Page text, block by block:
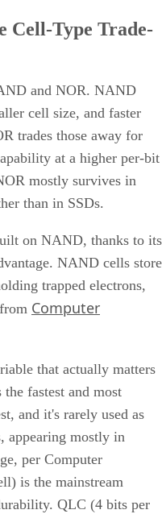
Cell-Type Trade-
and NOR. NAND
cell size, and faster
trades those away for
at a higher per-bit
mostly survives in
than in SSDs.
on NAND, thanks to its
NAND cells store
trapped electrons,
Computer
that actually matters
fastest and most
and it's rarely used as
appearing mostly in
per Computer
is the mainstream
QLC (4 bits per